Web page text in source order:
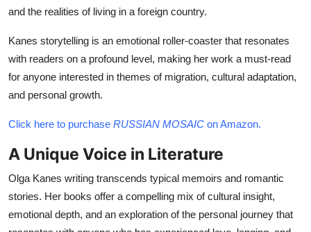
and the realities of living in a foreign country.
Kanes storytelling is an emotional roller-coaster that resonates
with readers on a profound level, making her work a must-read
for anyone interested in themes of migration, cultural adaptation,
and personal growth.
Click here to purchase RUSSIAN MOSAIC on Amazon.
A Unique Voice in Literature
Olga Kanes writing transcends typical memoirs and romantic
stories. Her books offer a compelling mix of cultural insight,
emotional depth, and an exploration of the personal journey that